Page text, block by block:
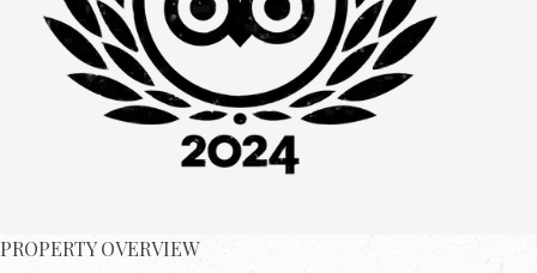
PROPERTY OVERVIEW